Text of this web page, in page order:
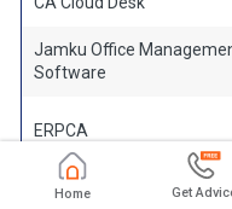
Jamku Office
Software
ERPCA
CAProWin
Home Get